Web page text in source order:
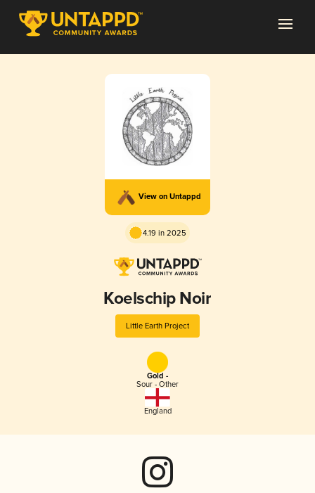
View on Untappd
4.19 in 2025
Koelschip Noir
Little Earth Project
Gold -
Sour - Other
England